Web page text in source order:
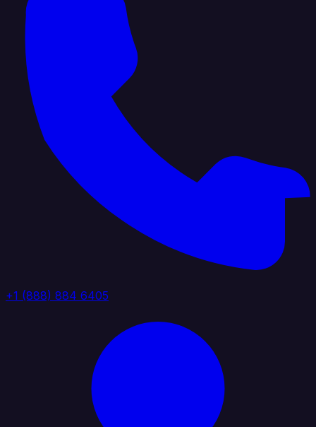
+1 (888) 884 6405